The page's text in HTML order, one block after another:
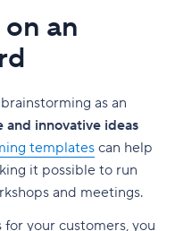
an
as an
and innovative ideas
templatescan help
it possible to run
and meetings.
your customers, you